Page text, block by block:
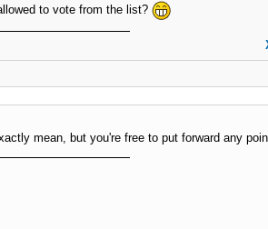
to vote from the list?
mean, but you're free to put forward any